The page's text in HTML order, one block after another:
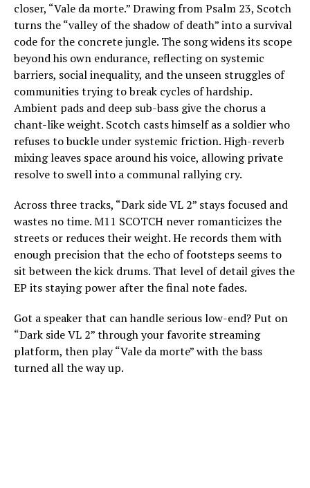
closer, “Vale da morte.” Drawing from Psalm 23, Scotch
turns the “valley of the shadow of death” into a survival
code for the concrete jungle. The song widens its scope
beyond his own endurance, reflecting on systemic
barriers, social inequality, and the unseen struggles of
communities trying to break cycles of hardship.
Ambient pads and deep sub-bass give the chorus a
chant-like weight. Scotch casts himself as a soldier who
refuses to buckle under systemic friction. High-reverb
mixing leaves space around his voice, allowing private
resolve to swell into a communal rallying cry.
Across three tracks, “Dark side VL 2” stays focused and
wastes no time. M11 SCOTCH never romanticizes the
streets or reduces their weight. He records them with
enough precision that the echo of footsteps seems to
sit between the kick drums. That level of detail gives the
EP its staying power after the final note fades.
Got a speaker that can handle serious low-end? Put on
“Dark side VL 2” through your favorite streaming
platform, then play “Vale da morte” with the bass
turned all the way up.